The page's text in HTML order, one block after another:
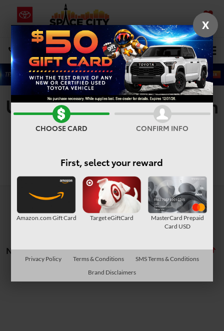
SAVED
DIRECTIONS Select Language▼
Search
Used Vehicles For Sale In
Houston, TX
No vehicles found
X
CHOOSE CARD CONFIRM INFO
First, select your reward
Amazon.com Gift Card Target eGiftCard
MasterCard Prepaid
Card USD
Privacy Policy Terms & Conditions
SMS Terms & Conditions
Brand Disclaimers